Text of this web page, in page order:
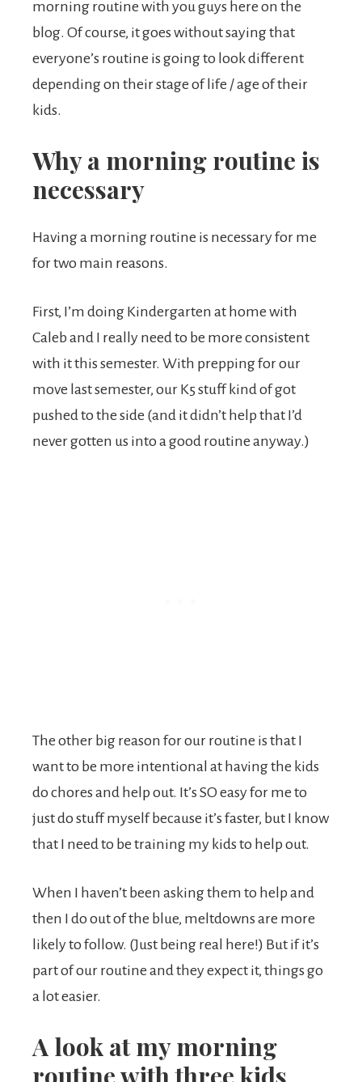
morning routine with you guys here on the
blog. Of course, it goes without saying that
everyone’s routine is going to look different
depending on their stage of life / age of their
kids.
Why a morning routine is
necessary
Having a morning routine is necessary for me
for two main reasons.
First, I’m doing Kindergarten at home with
Caleb and I really need to be more consistent
with it this semester. With prepping for our
move last semester, our K5 stuff kind of got
pushed to the side (and it didn’t help that I’d
never gotten us into a good routine anyway.)
The other big reason for our routine is that I
want to be more intentional at having the kids
do chores and help out. It’s SO easy for me to
just do stuff myself because it’s faster, but I know
that I need to be training my kids to help out.
When I haven’t been asking them to help and
then I do out of the blue, meltdowns are more
likely to follow. (Just being real here!) But if it’s
part of our routine and they expect it, things go
a lot easier.
A look at my morning
routine with three kids